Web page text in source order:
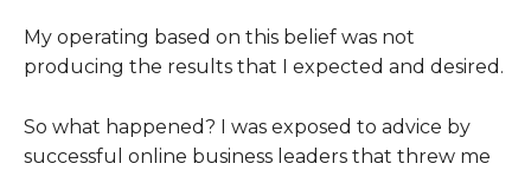
My operating based on this belief was not
producing the results that I expected and desired.
So what happened? I was exposed to advice by
successful online business leaders that threw me